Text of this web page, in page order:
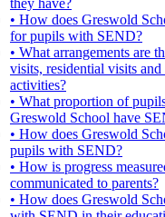
they have?
• How does Greswold
for pupils with SEND?
• What arrangements are
visits, residential visits
activities?
• What proportion of
Greswold School have
• How does Greswold
pupils with SEND?
• How is progress
communicated to parents?
• How does Greswold